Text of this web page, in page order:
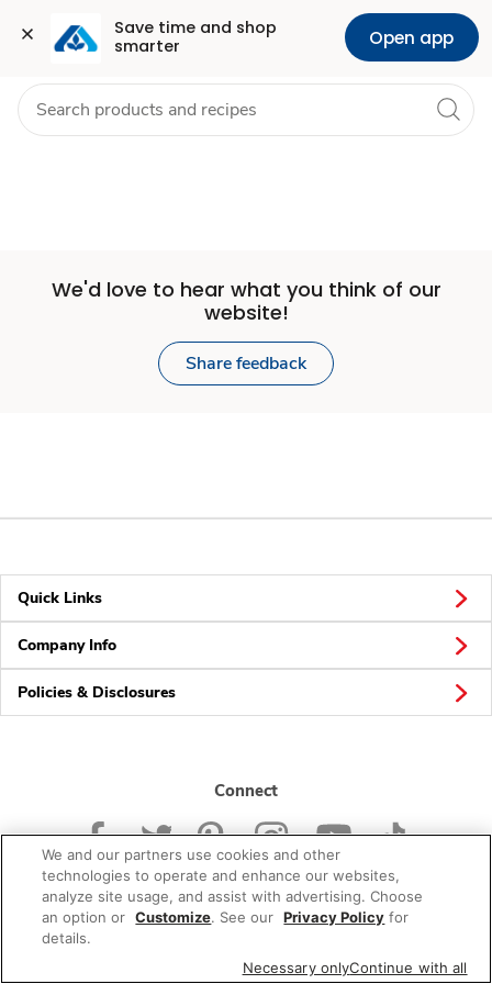
Save time and shop
smarter
Open app
Set
Store
Skip to search
Skip to main content
Skip to cookie settings
Skip to chat Health Pharmacy For Business
We'd love to hear what you think of our
website!
Share feedback
Quick Links
Company Info
Policies & Disclosures
Connect
© 2026 Albertsons Companies, Inc. All rights reserved.
We and our partners use cookies and other
technologies to operate and enhance our websites,
analyze site usage, and assist with advertising. Choose
an option or Customize. See our Privacy Policy for
details.
Necessary onlyContinue with all